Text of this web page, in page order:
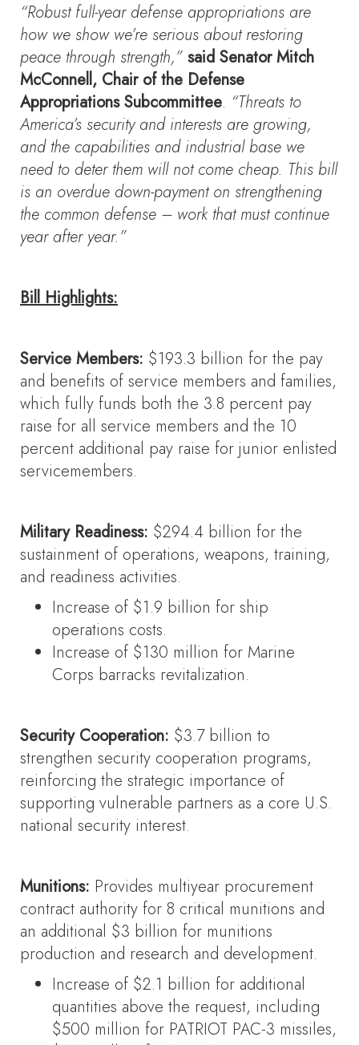
“Robust full-year defense appropriations are
how we show we’re serious about restoring
peace through strength,” said Senator Mitch
McConnell, Chair of the Defense
Appropriations Subcommittee. “Threats to
America’s security and interests are growing,
and the capabilities and industrial base we
need to deter them will not come cheap. This bill
is an overdue down-payment on strengthening
the common defense – work that must continue
year after year.”
Bill Highlights:
Service Members: $193.3 billion for the pay
and benefits of service members and families,
which fully funds both the 3.8 percent pay
raise for all service members and the 10
percent additional pay raise for junior enlisted
servicemembers.
Military Readiness: $294.4 billion for the
sustainment of operations, weapons, training,
and readiness activities.
Increase of $1.9 billion for ship
operations costs.
Increase of $130 million for Marine
Corps barracks revitalization.
Security Cooperation: $3.7 billion to
strengthen security cooperation programs,
reinforcing the strategic importance of
supporting vulnerable partners as a core U.S.
national security interest.
Munitions: Provides multiyear procurement
contract authority for 8 critical munitions and
an additional $3 billion for munitions
production and research and development.
Increase of $2.1 billion for additional
quantities above the request, including
$500 million for PATRIOT PAC-3 missiles,